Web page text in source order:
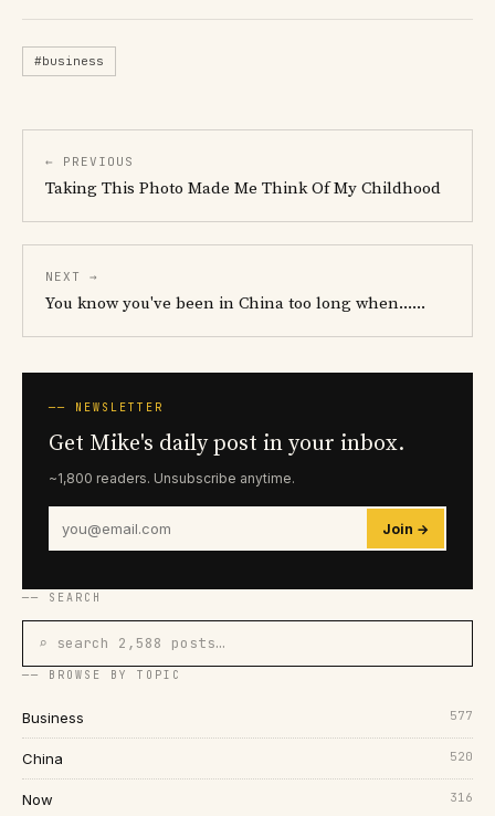
#business
← PREVIOUS
Taking This Photo Made Me Think Of My Childhood
NEXT →
You know you've been in China too long when......
── NEWSLETTER
Get Mike's daily post in your inbox.
~1,800 readers. Unsubscribe anytime.
Join →
── SEARCH
⌕ search 2,588 posts…
── BROWSE BY TOPIC
Business 577
China 520
Now 316